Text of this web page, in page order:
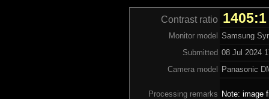
Contrast ratio 1405:1
Monitor model Samsung
Submitted 08 Jul 2024
Camera model
Panasonic
Processing remarks Note: image